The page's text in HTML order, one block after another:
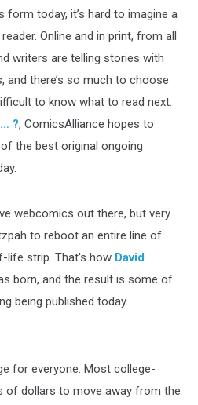
today, it’s hard to imagine a
Online and in print, from all
writers are telling stories with
and there’s so much to choose
to know what to read next.
?, ComicsAlliance hopes to
the best original ongoing
webcomics out there, but very
to reboot an entire line of
life strip. That's how David
born, and the result is some of
being published today.
for everyone. Most college-
of dollars to move away from the